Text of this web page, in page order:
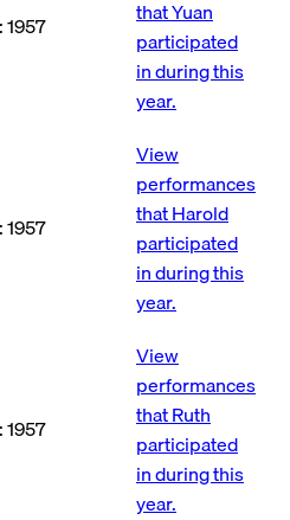
1957
that Yuan
participated
in during this
year.
1957
View
performances
that Harold
participated
in during this
year.
1957
View
performances
that Ruth
participated
in during this
year.